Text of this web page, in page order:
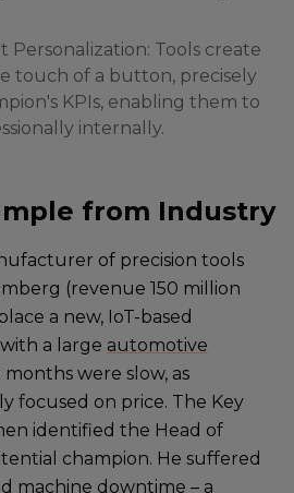
Tools create
touch of a button, precisely
KPIs, enabling them to
internally.
from Industry
of precision tools
(revenue 150 million
a new, IoT-based
a large automotive
were slow, as
focused on price. The Key
identified the Head of
champion. He suffered
machine downtime – a